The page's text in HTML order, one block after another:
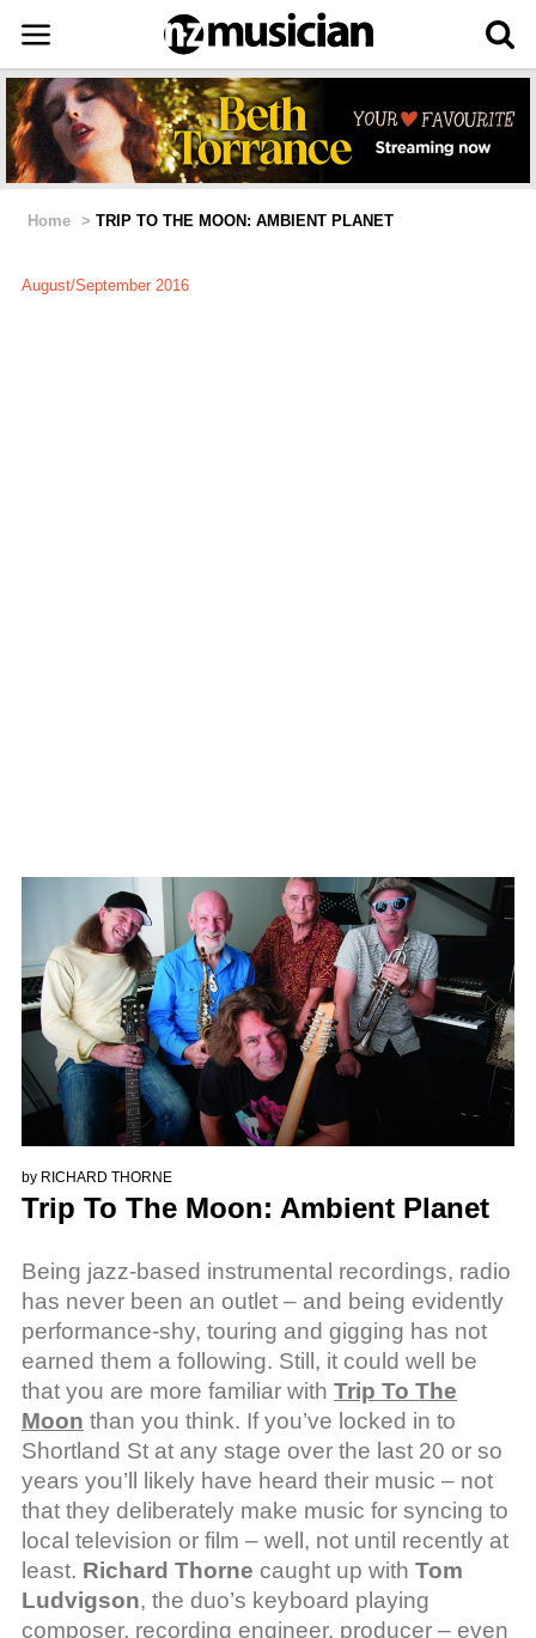
Home > TRIP TO THE MOON: AMBIENT PLANET
August/September 2016
by RICHARD THORNE
Trip To The Moon: Ambient Planet
Being jazz-based instrumental recordings, radio
has never been an outlet – and being evidently
performance-shy, touring and gigging has not
earned them a following. Still, it could well be
that you are more familiar with Trip To The
Moon than you think. If you’ve locked in to
Shortland St at any stage over the last 20 or so
years you’ll likely have heard their music – not
that they deliberately make music for syncing to
local television or film – well, not until recently at
least. Richard Thorne caught up with Tom
Ludvigson, the duo’s keyboard playing
composer, recording engineer, producer – even